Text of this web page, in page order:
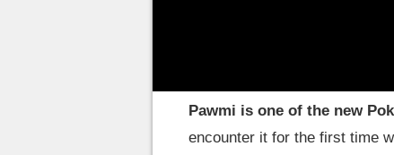
Pawmi is one of the new
encounter it for the first time